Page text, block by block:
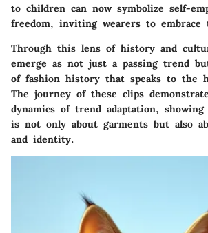
to children can now symbolize self-
freedom, inviting wearers to
Through this lens of history and
emerge as not just a passing trend
of fashion history that speaks to the
The journey of these clips
dynamics of trend adaptation,
is not only about garments but also
and identity.